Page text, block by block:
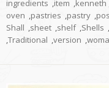
ingredients ,item ,kenneth
oven ,pastries ,pastry ,
Shall ,sheet ,shelf ,Shells ,
,Traditional ,version ,